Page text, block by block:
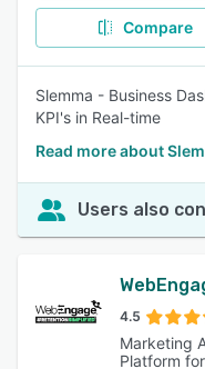
Compare
Slemma - Business
KPI's in Real-time
Read more about
Users also
4.5
Marketing
Platform